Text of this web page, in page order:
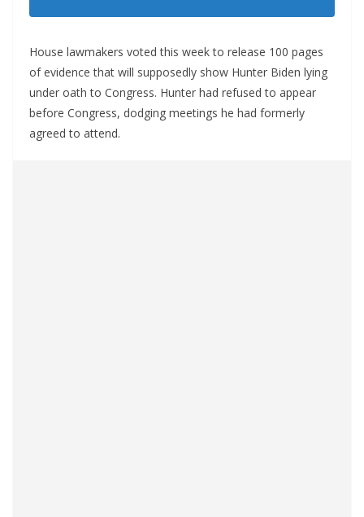
House lawmakers voted this week to release 100 pages
of evidence that will supposedly show Hunter Biden lying
under oath to Congress. Hunter had refused to appear
before Congress, dodging meetings he had formerly
agreed to attend.